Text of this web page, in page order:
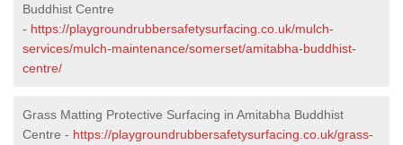
Buddhist Centre
- https://playgroundrubbersafetysurfacing.co.uk/mulch-
services/mulch-maintenance/somerset/amitabha-buddhist-
centre/
Grass Matting Protective Surfacing in Amitabha Buddhist
Centre - https://playgroundrubbersafetysurfacing.co.uk/grass-